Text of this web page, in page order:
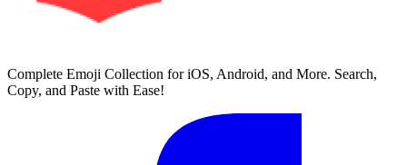
Complete Emoji Collection for iOS, Android, and More. Search,
Copy, and Paste with Ease!